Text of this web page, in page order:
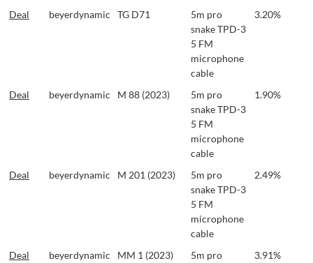
Deal beyerdynamic TG D71
5m pro
snake TPD-3
5 FM
microphone
cable
3.20%
Deal beyerdynamic M 88 (2023)
5m pro
snake TPD-3
5 FM
microphone
cable
1.90%
Deal beyerdynamic M 201 (2023)
5m pro
snake TPD-3
5 FM
microphone
cable
2.49%
Deal beyerdynamic MM 1 (2023)
5m pro
3.91%